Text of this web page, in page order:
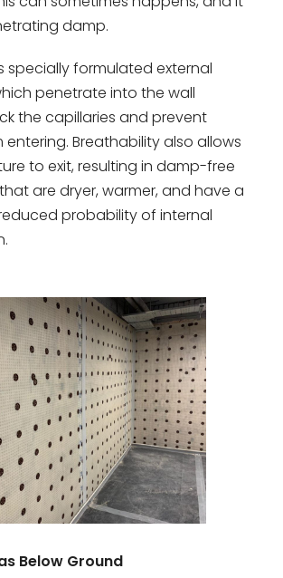
damp.
specially formulated external
penetrate into the wall
the capillaries and prevent
entering. Breathability also allows
to exit, resulting in damp-free
are dryer, warmer, and have a
probability of internal
Below Ground